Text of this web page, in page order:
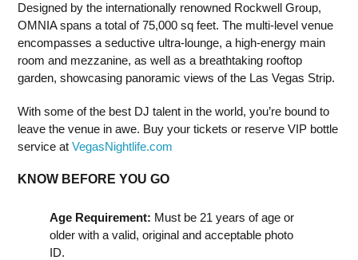
Designed by the internationally renowned Rockwell Group,
OMNIA spans a total of 75,000 sq feet. The multi-level venue
encompasses a seductive ultra-lounge, a high-energy main
room and mezzanine, as well as a breathtaking rooftop
garden, showcasing panoramic views of the Las Vegas Strip.
With some of the best DJ talent in the world, you’re bound to
leave the venue in awe. Buy your tickets or reserve VIP bottle
service at VegasNightlife.com
KNOW BEFORE YOU GO
Age Requirement: Must be 21 years of age or
older with a valid, original and acceptable photo
ID.